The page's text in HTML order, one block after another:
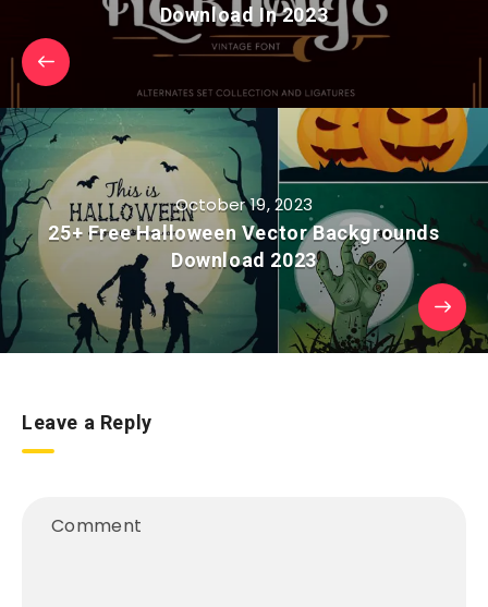
Download In 2023
October 19, 2023
25+ Free Halloween Vector Backgrounds
Download 2023
Leave a Reply